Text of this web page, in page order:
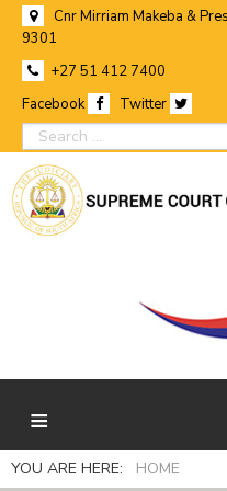
Cnr Mirriam Makeba &
9301
+27 51 412 7400
Facebook
Twitter
search
YOU ARE HERE: HOME